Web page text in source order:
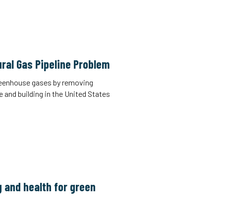
Gas Pipeline Problem
gases by removing
and building in the United States
health for green